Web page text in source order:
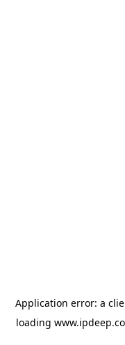
Application error: a
loading